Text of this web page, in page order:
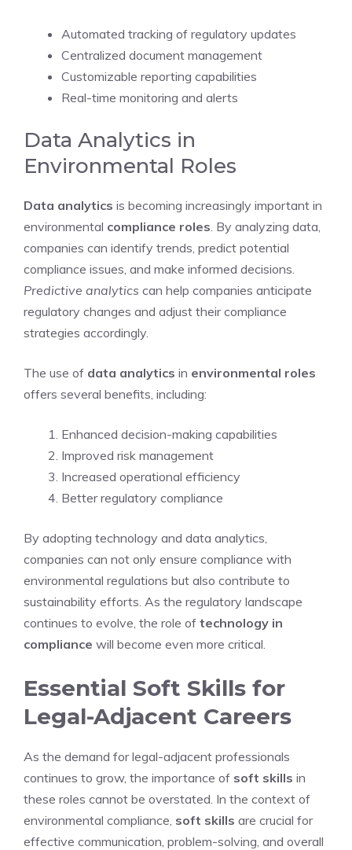
Automated tracking of regulatory updates
Centralized document management
Customizable reporting capabilities
Real-time monitoring and alerts
Data Analytics in
Environmental Roles
Data analytics is becoming increasingly important in
environmental compliance roles . By analyzing data,
companies can identify trends, predict potential
compliance issues, and make informed decisions.
Predictive analytics can help companies anticipate
regulatory changes and adjust their compliance
strategies accordingly.
The use of data analytics in environmental roles
offers several benefits, including:
Enhanced decision-making capabilities
Improved risk management
Increased operational efficiency
Better regulatory compliance
By adopting technology and data analytics,
companies can not only ensure compliance with
environmental regulations but also contribute to
sustainability efforts. As the regulatory landscape
continues to evolve, the role of technology in
compliance will become even more critical.
Essential Soft Skills for
Legal-Adjacent Careers
As the demand for legal-adjacent professionals
continues to grow, the importance of soft skills in
these roles cannot be overstated. In the context of
environmental compliance, soft skills are crucial for
effective communication, problem-solving, and overall